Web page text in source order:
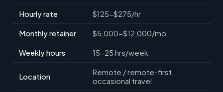
Hourly rate $125-$275/hr
Monthly retainer $5,000-$12,000/mo
Weekly hours 15-25 hrs/week
Location
Remote / remote-first,
occasional travel